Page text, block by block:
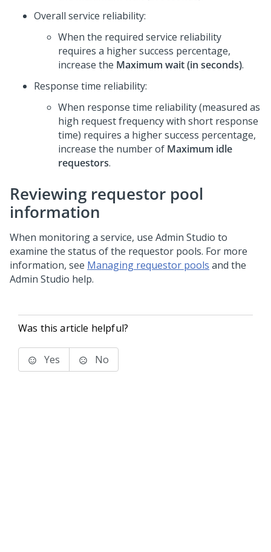
Overall service reliability:
When the required service reliability
requires a higher success percentage,
increase the Maximum wait (in seconds).
Response time reliability:
When response time reliability (measured as
high request frequency with short response
time) requires a higher success percentage,
increase the number of Maximum idle
requestors.
Reviewing requestor pool
information
When monitoring a service, use Admin Studio to
examine the status of the requestor pools. For more
information, see Managing requestor pools and the
Admin Studio help.
Was this article helpful?
Yes No